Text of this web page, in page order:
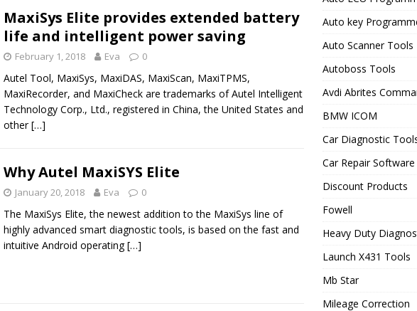
MaxiSys Elite provides extended battery
life and intelligent power saving
February 1, 2018 Eva 0
Autel Tool, MaxiSys, MaxiDAS, MaxiScan, MaxiTPMS,
MaxiRecorder, and MaxiCheck are trademarks of Autel Intelligent
Technology Corp., Ltd., registered in China, the United States and
other[…]
Why Autel MaxiSYS Elite
January 20, 2018 Eva 0
The MaxiSys Elite, the newest addition to the MaxiSys line of
highly advanced smart diagnostic tools, is based on the fast and
intuitive Android operating[…]
Auto key
Auto Scanner Tools
Autoboss Tools
Avdi Abrites
BMW ICOM
Car Diagnostic
Car Repair Software
Discount Products
Fowell
Heavy Duty
Launch X431 Tools
Mb Star
Mileage Correction